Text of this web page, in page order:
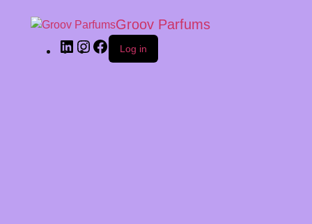
Groov Parfums
Log in